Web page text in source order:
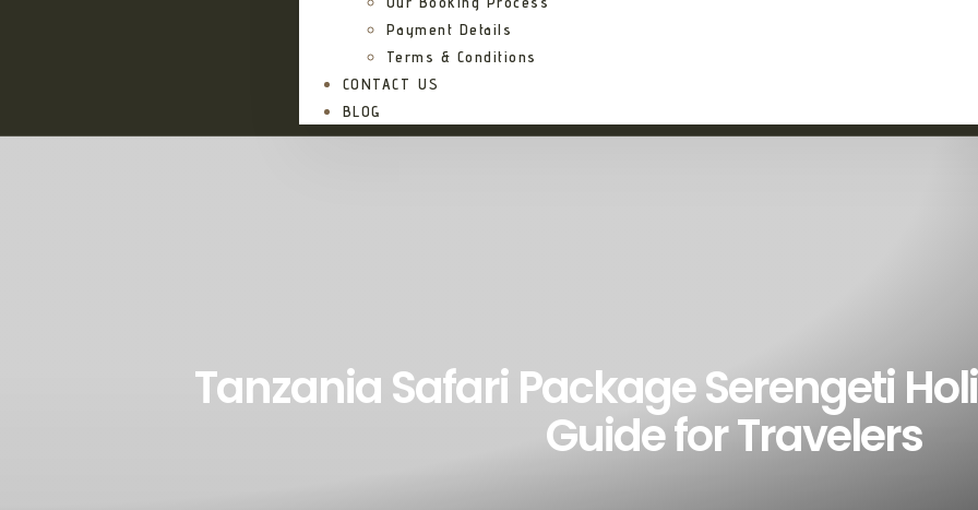
Payment Details
Terms & Conditions
CONTACT US
BLOG
Tanzania Safari Package Serengeti
Guide for Travelers